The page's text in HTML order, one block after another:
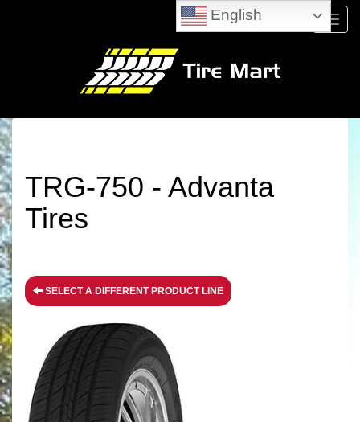
Menu
TRG-750 - Advanta
Tires
SELECT A DIFFERENT PRODUCT LINE
English